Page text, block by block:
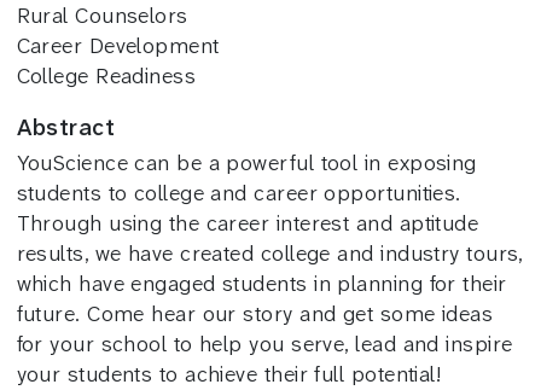
Rural Counselors
Career Development
College Readiness
Abstract
YouScience can be a powerful tool in exposing
students to college and career opportunities.
Through using the career interest and aptitude
results, we have created college and industry tours,
which have engaged students in planning for their
future. Come hear our story and get some ideas
for your school to help you serve, lead and inspire
your students to achieve their full potential!